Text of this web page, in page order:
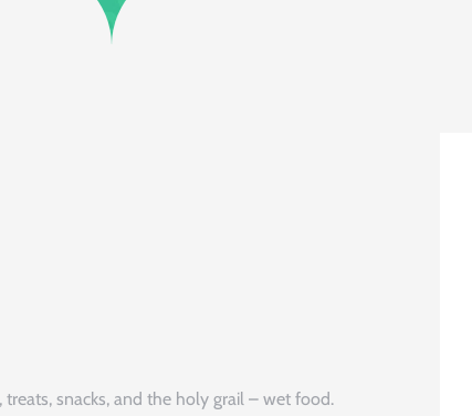
snacks, and the holy grail – wet food.